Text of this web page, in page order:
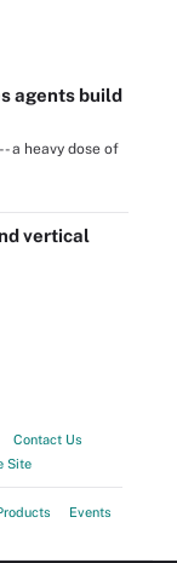
agents build
a heavy dose of
vertical
Contact Us
Site
Events